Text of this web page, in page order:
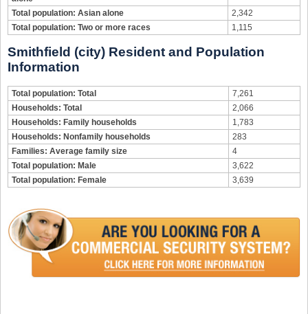
Total population: Asian alone
2,342
Total population: Two or more races
1,115
Smithfield (city) Resident and Population
Information
Total population: Total
7,261
Households: Total
2,066
Households: Family households
1,783
Households: Nonfamily households
283
Families: Average family size
4
Total population: Male
3,622
Total population: Female
3,639